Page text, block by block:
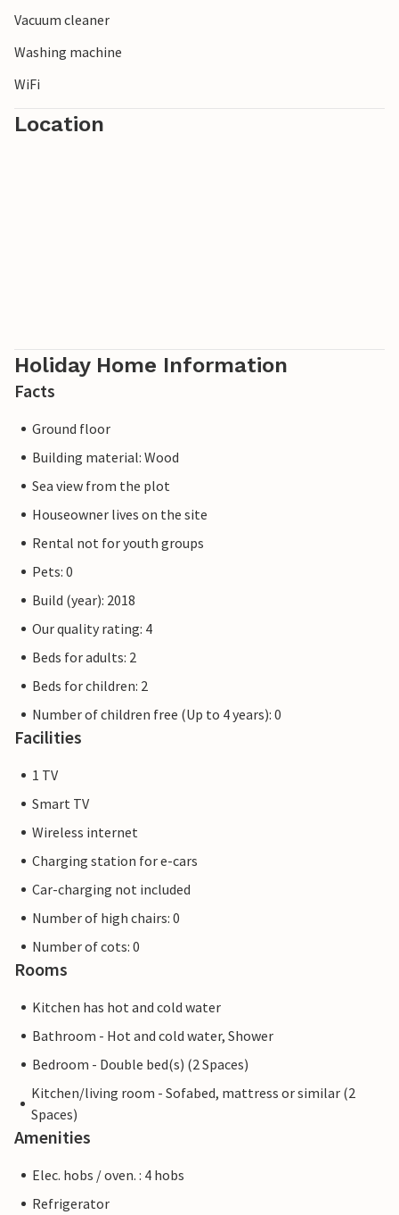
Vacuum cleaner
Washing machine
WiFi
Location
Holiday Home Information
Facts
Ground floor
Building material: Wood
Sea view from the plot
Houseowner lives on the site
Rental not for youth groups
Pets: 0
Build (year): 2018
Our quality rating: 4
Beds for adults: 2
Beds for children: 2
Number of children free (Up to 4 years): 0
Facilities
1 TV
Smart TV
Wireless internet
Charging station for e-cars
Car-charging not included
Number of high chairs: 0
Number of cots: 0
Rooms
Kitchen has hot and cold water
Bathroom - Hot and cold water, Shower
Bedroom - Double bed(s) (2 Spaces)
Kitchen/living room - Sofabed, mattress or similar (2
Spaces)
Amenities
Elec. hobs / oven. : 4 hobs
Refrigerator